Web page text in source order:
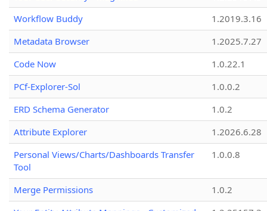
Workflow Buddy
1.2019.3.16
Metadata Browser
1.2025.7.27
Code Now
1.0.22.1
PCf-Explorer-Sol
1.0.0.2
ERD Schema Generator
1.0.2
Attribute Explorer
1.2026.6.28
Personal Views/Charts/Dashboards Transfer
Tool
1.0.0.8
Merge Permissions
1.0.2